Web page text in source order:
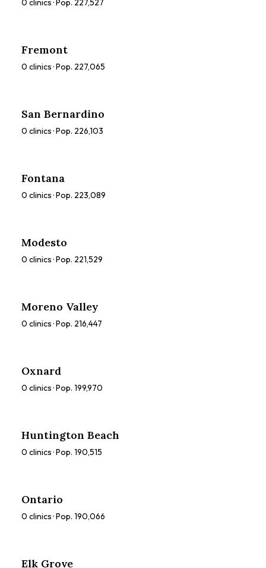
0 clinics · Pop. 227,527
Fremont
0 clinics · Pop. 227,065
San Bernardino
0 clinics · Pop. 226,103
Fontana
0 clinics · Pop. 223,089
Modesto
0 clinics · Pop. 221,529
Moreno Valley
0 clinics · Pop. 216,447
Oxnard
0 clinics · Pop. 199,970
Huntington Beach
0 clinics · Pop. 190,515
Ontario
0 clinics · Pop. 190,066
Elk Grove